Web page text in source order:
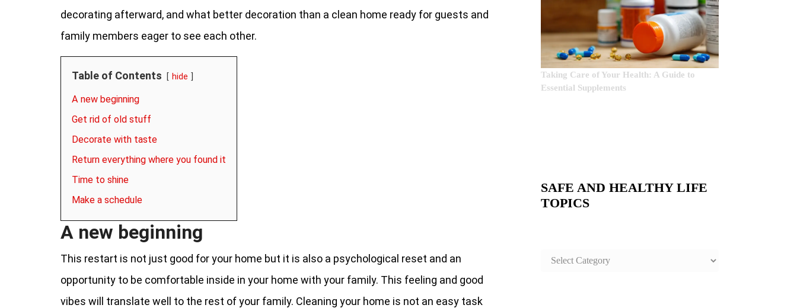
decorating afterward, and what better decoration than a clean home ready for guests and
family members eager to see each other.
Table of Contents hide
A new beginning
Get rid of old stuff
Decorate with taste
Return everything where you found it
Time to shine
Make a schedule
A new beginning
This restart is not just good for your home but it is also a psychological reset and an
opportunity to be comfortable inside in your home with your family. This feeling and good
vibes will translate well to the rest of your family. Cleaning your home is not an easy task
Taking Care of Your Health: A Guide to
Essential Supplements
SAFE AND HEALTHY LIFE
TOPICS
SAFE